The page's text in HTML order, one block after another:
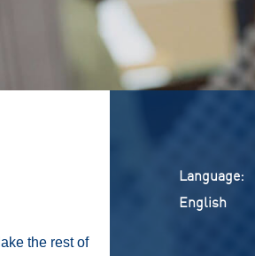
the rest of
language:
English